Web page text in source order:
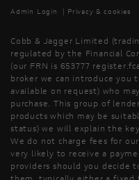
Admin Login
| Privacy & cookies
Cobb & Jagger Limited
regulated by the Financial
(our FRN is 653777
broker we can introduce you
available on request) who
purchase. This group of
products which may be
status) we will explain the
We do not charge fees for
very likely to receive a
providers should you decide